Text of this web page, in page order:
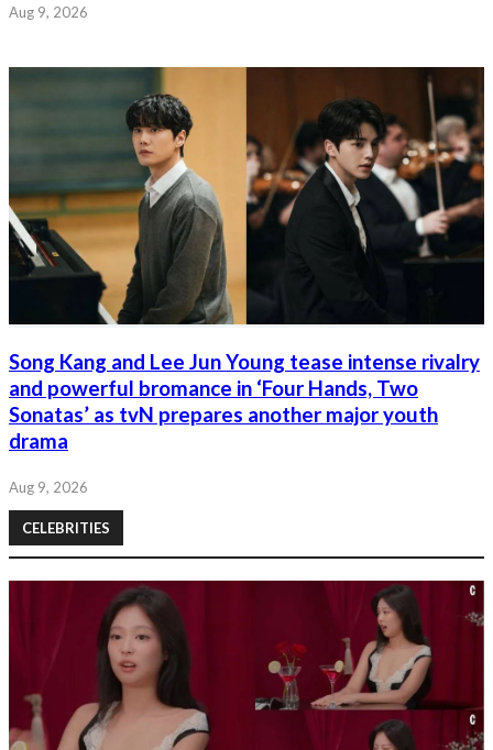
Aug 9, 2026
Song Kang and Lee Jun Young tease intense rivalry
and powerful bromance in ‘Four Hands, Two
Sonatas’ as tvN prepares another major youth
drama
Aug 9, 2026
CELEBRITIES